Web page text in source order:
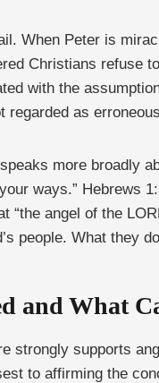
When Peter is
Christians refuse
with the
regarded as
more broadly
ways.” Hebrews
“the angel of the
people. What they
and What
strongly supports
to affirming the